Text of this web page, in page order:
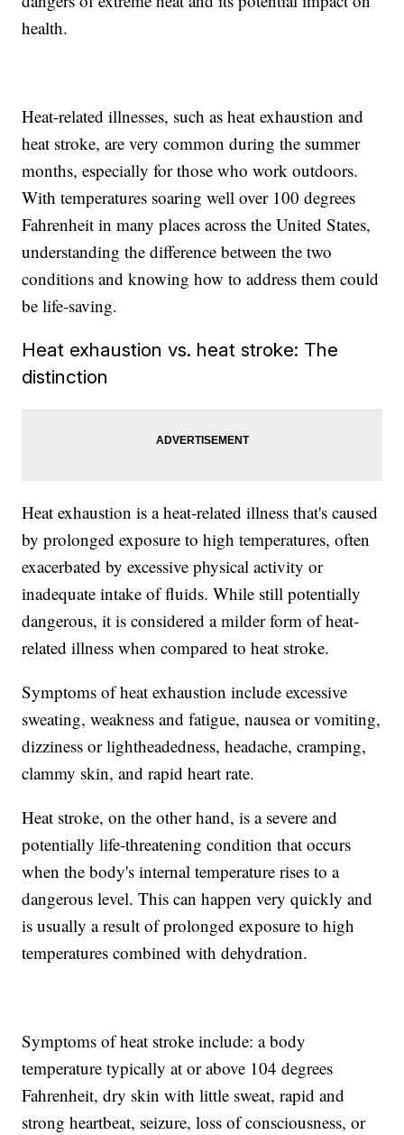
health.
Heat-related illnesses, such as heat exhaustion and
heat stroke, are very common during the summer
months, especially for those who work outdoors.
With temperatures soaring well over 100 degrees
Fahrenheit in many places across the United States,
understanding the difference between the two
conditions and knowing how to address them could
be life-saving.
Heat exhaustion vs. heat stroke: The
distinction
Heat exhaustion is a heat-related illness that's caused
by prolonged exposure to high temperatures, often
exacerbated by excessive physical activity or
inadequate intake of fluids. While still potentially
dangerous, it is considered a milder form of heat-
related illness when compared to heat stroke.
Symptoms of heat exhaustion include excessive
sweating, weakness and fatigue, nausea or vomiting,
dizziness or lightheadedness, headache, cramping,
clammy skin, and rapid heart rate.
Heat stroke, on the other hand, is a severe and
potentially life-threatening condition that occurs
when the body's internal temperature rises to a
dangerous level. This can happen very quickly and
is usually a result of prolonged exposure to high
temperatures combined with dehydration.
Symptoms of heat stroke include: a body
temperature typically at or above 104 degrees
Fahrenheit, dry skin with little sweat, rapid and
strong heartbeat, seizure, loss of consciousness, or